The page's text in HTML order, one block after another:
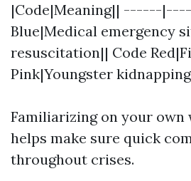
|Code|Meaning|| ------
Blue|Medical emergency
resuscitation|| Code
Pink|Youngster
Familiarizing on your own
helps make sure quick
throughout crises.